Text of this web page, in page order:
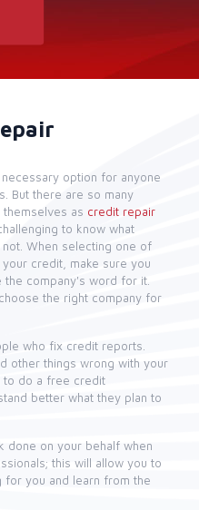
option for anyone
But there are so many
as credit repair
to know what
When selecting one of
credit, make sure you
the company's word for it.
the right company for
who fix credit reports.
other things wrong with your
to do a free credit
better what they plan to
done on your behalf when
this will allow you to
for you and learn from the